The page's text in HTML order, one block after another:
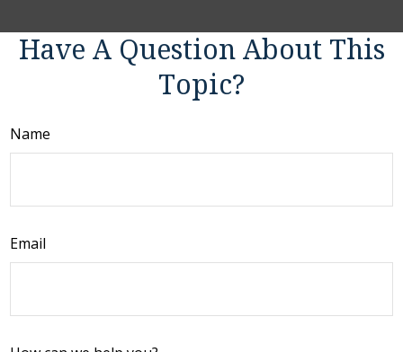
Have A Question About This
Topic?
Name
Email